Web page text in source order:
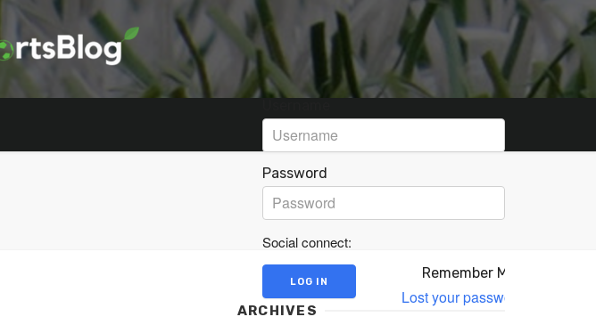
Password
Social connect:
Remember Me
Lost your password?
ARCHIVES